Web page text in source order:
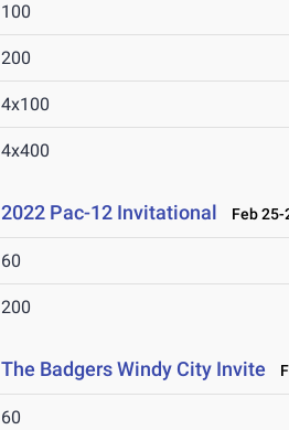
100
200
4x100
4x400
2022 Pac-12 Invitational Feb 25-
60
200
The Badgers Windy City Invite
60